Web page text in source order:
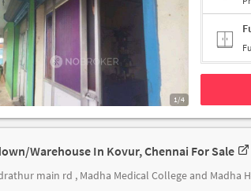
1/4
Warehouse In Kovur, Chennai For Sale